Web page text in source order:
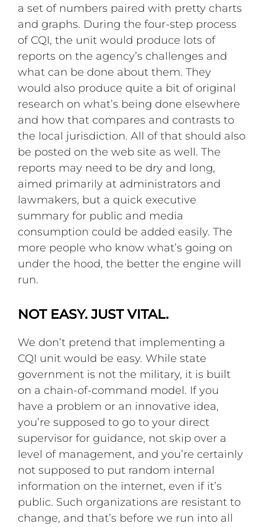
a set of numbers paired with pretty charts
and graphs. During the four-step process
of CQI, the unit would produce lots of
reports on the agency’s challenges and
what can be done about them. They
would also produce quite a bit of original
research on what’s being done elsewhere
and how that compares and contrasts to
the local jurisdiction. All of that should also
be posted on the web site as well. The
reports may need to be dry and long,
aimed primarily at administrators and
lawmakers, but a quick executive
summary for public and media
consumption could be added easily. The
more people who know what’s going on
under the hood, the better the engine will
run.
NOT EASY. JUST VITAL.
We don’t pretend that implementing a
CQI unit would be easy. While state
government is not the military, it is built
on a chain-of-command model. If you
have a problem or an innovative idea,
you’re supposed to go to your direct
supervisor for guidance, not skip over a
level of management, and you’re certainly
not supposed to put random internal
information on the internet, even if it’s
public. Such organizations are resistant to
change, and that’s before we run into all